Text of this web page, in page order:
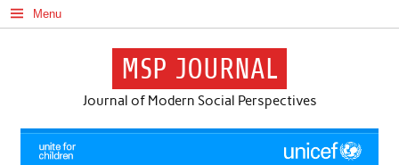
Skip
to
content
Menu
MSP JOURNAL
Journal of Modern Social Perspectives